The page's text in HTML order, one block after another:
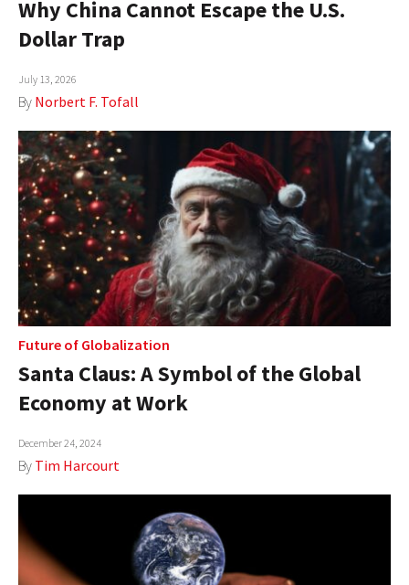
AUTHORS
MEDIA
GLOBAL IDEAS CENTER
Why China Cannot Escape the U.S.
Dollar Trap
July 13, 2026
By Norbert F. Tofall
Future of Globalization
Santa Claus: A Symbol of the Global
Economy at Work
December 24, 2024
By Tim Harcourt